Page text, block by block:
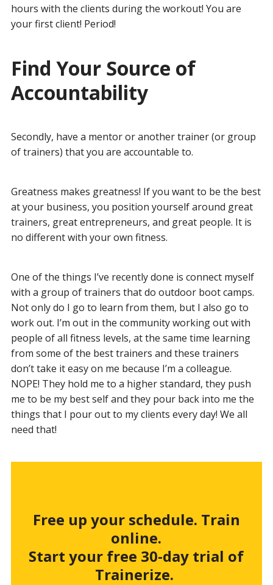
hours with the clients during the workout! You are
your first client! Period!
Find Your Source of
Accountability
Secondly, have a mentor or another trainer (or group
of trainers) that you are accountable to.
Greatness makes greatness! If you want to be the best
at your business, you position yourself around great
trainers, great entrepreneurs, and great people. It is
no different with your own fitness.
One of the things I’ve recently done is connect myself
with a group of trainers that do outdoor boot camps.
Not only do I go to learn from them, but I also go to
work out. I’m out in the community working out with
people of all fitness levels, at the same time learning
from some of the best trainers and these trainers
don’t take it easy on me because I’m a colleague.
NOPE! They hold me to a higher standard, they push
me to be my best self and they pour back into me the
things that I pour out to my clients every day! We all
need that!
Free up your schedule. Train
online.
Start your free 30-day trial of
Trainerize.